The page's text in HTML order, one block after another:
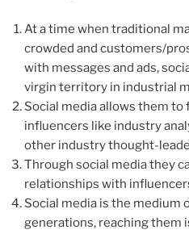
At a time when traditional
crowded and customers/
with messages and ads,
virgin territory in industrial
Social media allows them to
influencers like industry
other industry thought-
Through social media they
relationships with
Social media is the medium
generations, reaching them